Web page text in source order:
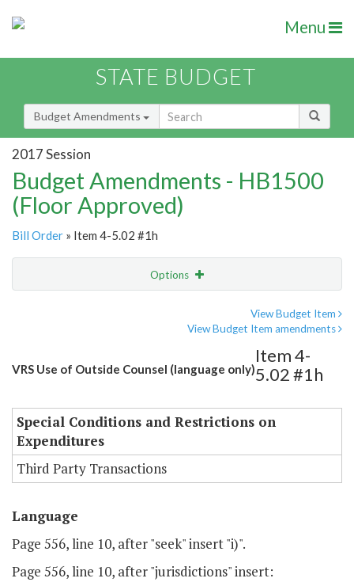
Menu
STATE BUDGET
Budget Amendments
2017 Session
Budget Amendments - HB1500
(Floor Approved)
Bill Order » Item 4-5.02 #1h
Options
View Budget Item
View Budget Item amendments
VRS Use of Outside Counsel (language only)
Item 4-
5.02 #1h
Special Conditions and Restrictions on
Expenditures
Third Party Transactions
Language
Page 556, line 10, after "seek" insert "i)".
Page 556, line 10, after "jurisdictions" insert: